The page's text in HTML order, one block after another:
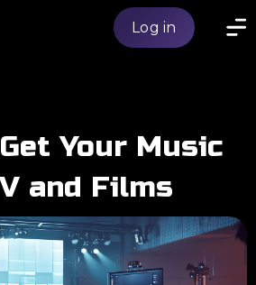
Log in
Your Music
and Films